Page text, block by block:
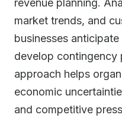
revenue planning.
market trends, and
businesses
develop contingency
approach helps
economic
and competitive